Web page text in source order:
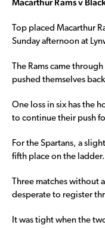
Top placed Macarthur
Sunday afternoon at
The Rams came
pushed themselves
One loss in six has the
to continue their push
For the Spartans, a
fifth place on the ladder.
Three matches without
desperate to register
It was tight when the